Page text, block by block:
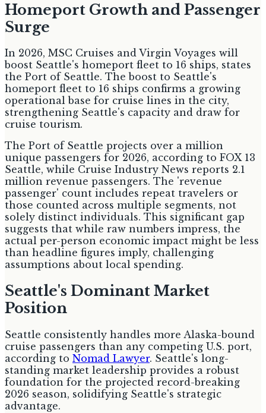
Homeport Growth and Passenger
Surge
In 2026, MSC Cruises and Virgin Voyages will
boost Seattle's homeport fleet to 16 ships, states
the Port of Seattle. The boost to Seattle's
homeport fleet to 16 ships confirms a growing
operational base for cruise lines in the city,
strengthening Seattle's capacity and draw for
cruise tourism.
The Port of Seattle projects over a million
unique passengers for 2026, according to FOX 13
Seattle, while Cruise Industry News reports 2.1
million revenue passengers. The 'revenue
passenger' count includes repeat travelers or
those counted across multiple segments, not
solely distinct individuals. This significant gap
suggests that while raw numbers impress, the
actual per-person economic impact might be less
than headline figures imply, challenging
assumptions about local spending.
Seattle's Dominant Market
Position
Seattle consistently handles more Alaska-bound
cruise passengers than any competing U.S. port,
according to Nomad Lawyer. Seattle's long-
standing market leadership provides a robust
foundation for the projected record-breaking
2026 season, solidifying Seattle's strategic
advantage.